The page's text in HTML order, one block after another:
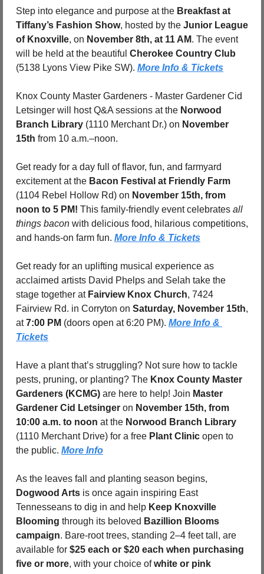
Step into elegance and purpose at the Breakfast at
Tiffany’s Fashion Show, hosted by the Junior League
of Knoxville, on November 8th, at 11 AM. The event
will be held at the beautiful Cherokee Country Club
(5138 Lyons View Pike SW). More Info & Tickets
Knox County Master Gardeners - Master Gardener Cid
Letsinger will host Q&A sessions at the Norwood
Branch Library (1110 Merchant Dr.) on November
15th from 10 a.m.–noon.
Get ready for a day full of flavor, fun, and farmyard
excitement at the Bacon Festival at Friendly Farm
(1104 Rebel Hollow Rd) on November 15th, from
noon to 5 PM! This family-friendly event celebrates all
things bacon with delicious food, hilarious competitions,
and hands-on farm fun. More Info & Tickets
Get ready for an uplifting musical experience as
acclaimed artists David Phelps and Selah take the
stage together at Fairview Knox Church, 7424
Fairview Rd. in Corryton on Saturday, November 15th,
at 7:00 PM (doors open at 6:20 PM). More Info &
Tickets
Have a plant that’s struggling? Not sure how to tackle
pests, pruning, or planting? The Knox County Master
Gardeners (KCMG) are here to help! Join Master
Gardener Cid Letsinger on November 15th, from
10:00 a.m. to noon at the Norwood Branch Library
(1110 Merchant Drive) for a free Plant Clinic open to
the public. More Info
Dogwood Arts is once again inspiring East
Tennesseans to dig in and help Keep Knoxville
Blooming through its beloved Bazillion Blooms
campaign. Bare-root trees, standing 2–4 feet tall, are
available for $25 each or $20 each when purchasing
five or more, with your choice of white or pink